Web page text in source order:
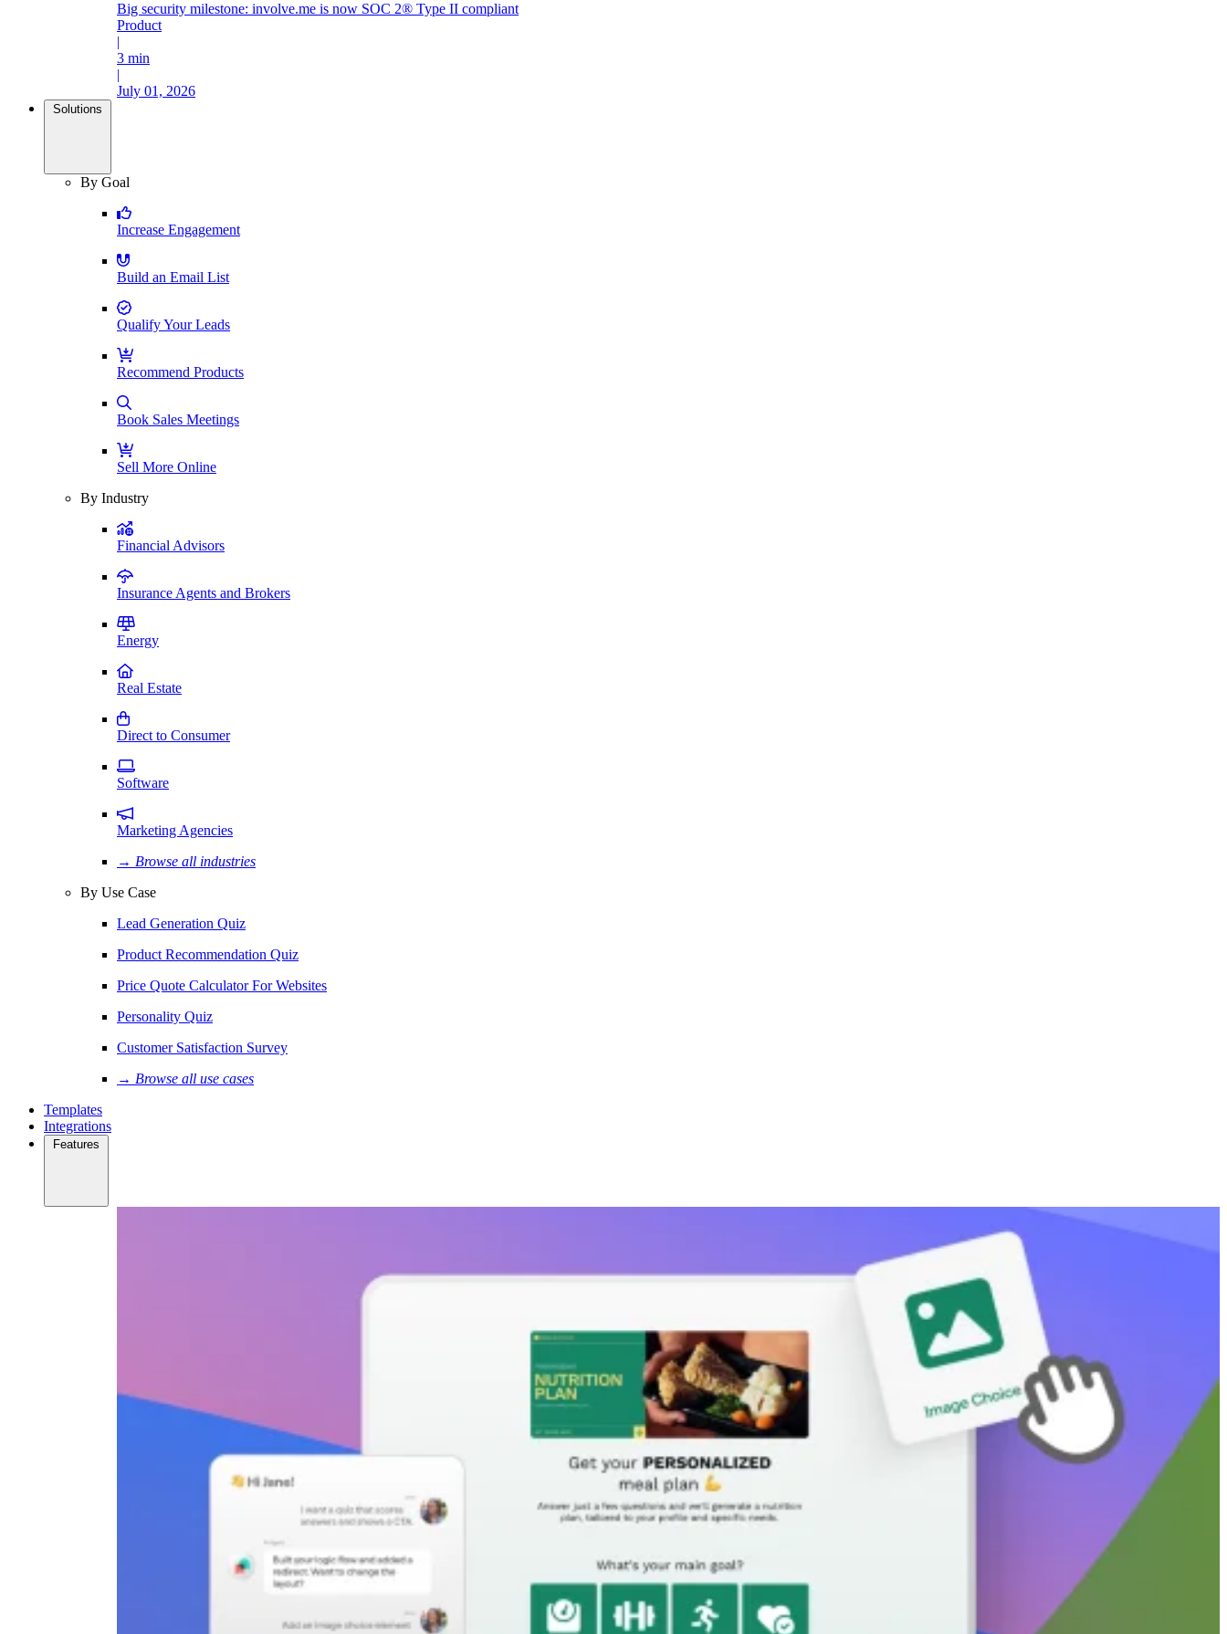
Big security milestone: involve.me is now SOC 2® Type II compliant
Product
|
3 min
|
July 01, 2026
Solutions
By Goal
Increase Engagement
Build an Email List
Qualify Your Leads
Recommend Products
Book Sales Meetings
Sell More Online
By Industry
Financial Advisors
Insurance Agents and Brokers
Energy
Real Estate
Direct to Consumer
Software
Marketing Agencies
→ Browse all industries
By Use Case
Lead Generation Quiz
Product Recommendation Quiz
Price Quote Calculator For Websites
Personality Quiz
Customer Satisfaction Survey
→ Browse all use cases
Templates
Integrations
Features